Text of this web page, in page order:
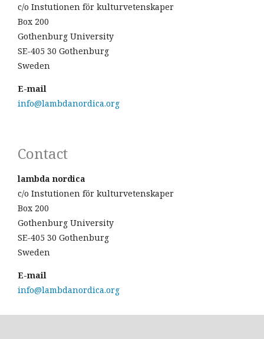
c/o Instutionen för kulturvetenskaper
Box 200
Gothenburg University
SE-405 30 Gothenburg
Sweden
E-mail
info@lambdanordica.org
Contact
lambda nordica
c/o Instutionen för kulturvetenskaper
Box 200
Gothenburg University
SE-405 30 Gothenburg
Sweden
E-mail
info@lambdanordica.org